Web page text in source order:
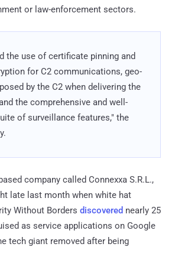
or law-enforcement sectors.
the use of certificate pinning and
for C2 communications, geo-
by the C2 when delivering the
the comprehensive and well-
of surveillance features," the
company called Connexxa S.R.L.,
late last month when white hat
Without Borders discovered nearly 25
as service applications on Google
tech giant removed after being